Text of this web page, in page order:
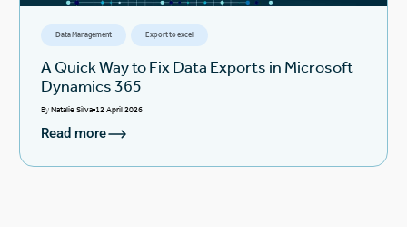
Data Management Export to excel
A Quick Way to Fix Data Exports in Microsoft
Dynamics 365
ByNatalie Silva 12 April 2026
Read more